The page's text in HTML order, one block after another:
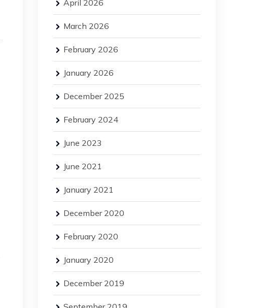
April 2026
March 2026
February 2026
January 2026
December 2025
February 2024
June 2023
June 2021
January 2021
December 2020
February 2020
January 2020
December 2019